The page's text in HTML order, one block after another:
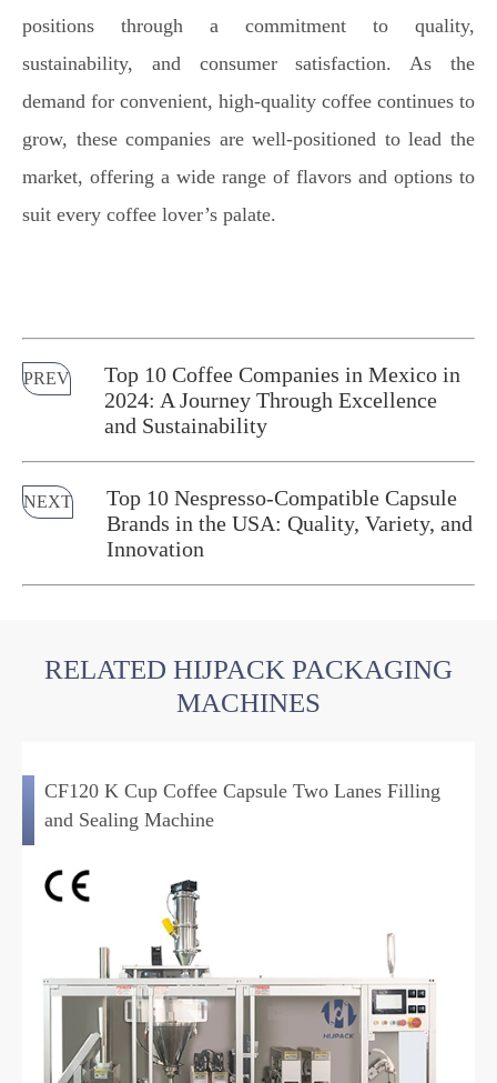
positions through a commitment to quality,
sustainability, and consumer satisfaction. As the
demand for convenient, high-quality coffee continues to
grow, these companies are well-positioned to lead the
market, offering a wide range of flavors and options to
suit every coffee lover’s palate.
PREV
Top 10 Coffee Companies in Mexico in
2024: A Journey Through Excellence
and Sustainability
NEXT
Top 10 Nespresso-Compatible Capsule
Brands in the USA: Quality, Variety, and
Innovation
RELATED HIJPACK PACKAGING
MACHINES
CF120 K Cup Coffee Capsule Two Lanes Filling
and Sealing Machine